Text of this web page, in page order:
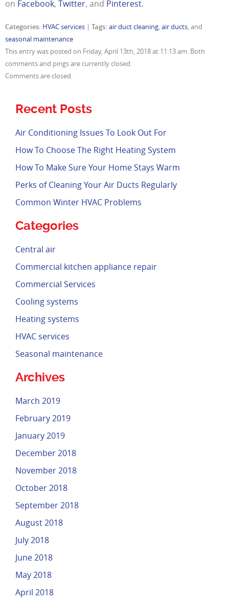
on Facebook, Twitter, and Pinterest.
Categories: HVAC services | Tags: air duct cleaning, air ducts, and
seasonal maintenance
This entry was posted on Friday, April 13th, 2018 at 11:13 am. Both
comments and pings are currently closed.
Comments are closed.
Recent Posts
Air Conditioning Issues To Look Out For
How To Choose The Right Heating System
How To Make Sure Your Home Stays Warm
Perks of Cleaning Your Air Ducts Regularly
Common Winter HVAC Problems
Categories
Central air
Commercial kitchen appliance repair
Commercial Services
Cooling systems
Heating systems
HVAC services
Seasonal maintenance
Archives
March 2019
February 2019
January 2019
December 2018
November 2018
October 2018
September 2018
August 2018
July 2018
June 2018
May 2018
April 2018